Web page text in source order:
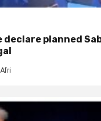
declare planned
Afri